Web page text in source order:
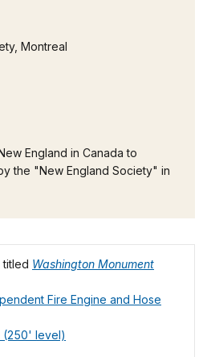
Montreal
England in Canada to
the "New England Society" in
titled Washington Monument
Fire Engine and Hose
(250' level)